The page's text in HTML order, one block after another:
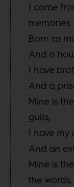
I come
memories
Born as
And a
I have
And a
Mine is
gulls,
I have my
And an
Mine is
the words,